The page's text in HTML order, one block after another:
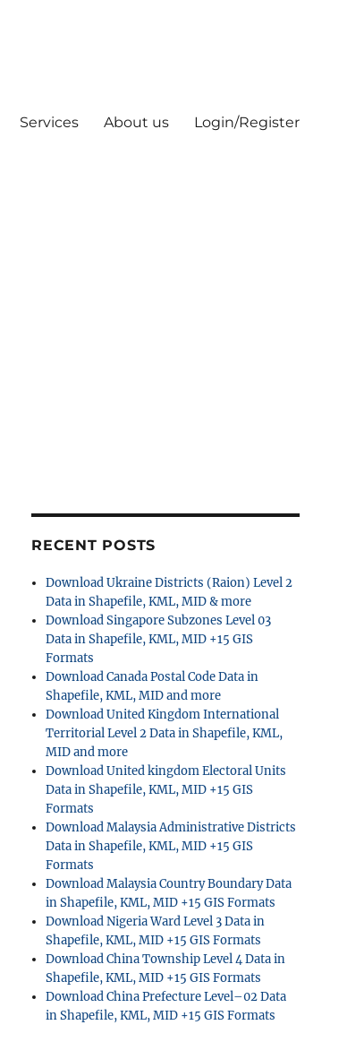
Services About us Login/Register
RECENT POSTS
Download Ukraine Districts (Raion) Level 2
Data in Shapefile, KML, MID & more
Download Singapore Subzones Level 03
Data in Shapefile, KML, MID +15 GIS
Formats
Download Canada Postal Code Data in
Shapefile, KML, MID and more
Download United Kingdom International
Territorial Level 2 Data in Shapefile, KML,
MID and more
Download United kingdom Electoral Units
Data in Shapefile, KML, MID +15 GIS
Formats
Download Malaysia Administrative Districts
Data in Shapefile, KML, MID +15 GIS
Formats
Download Malaysia Country Boundary Data
in Shapefile, KML, MID +15 GIS Formats
Download Nigeria Ward Level 3 Data in
Shapefile, KML, MID +15 GIS Formats
Download China Township Level 4 Data in
Shapefile, KML, MID +15 GIS Formats
Download China Prefecture Level–02 Data
in Shapefile, KML, MID +15 GIS Formats